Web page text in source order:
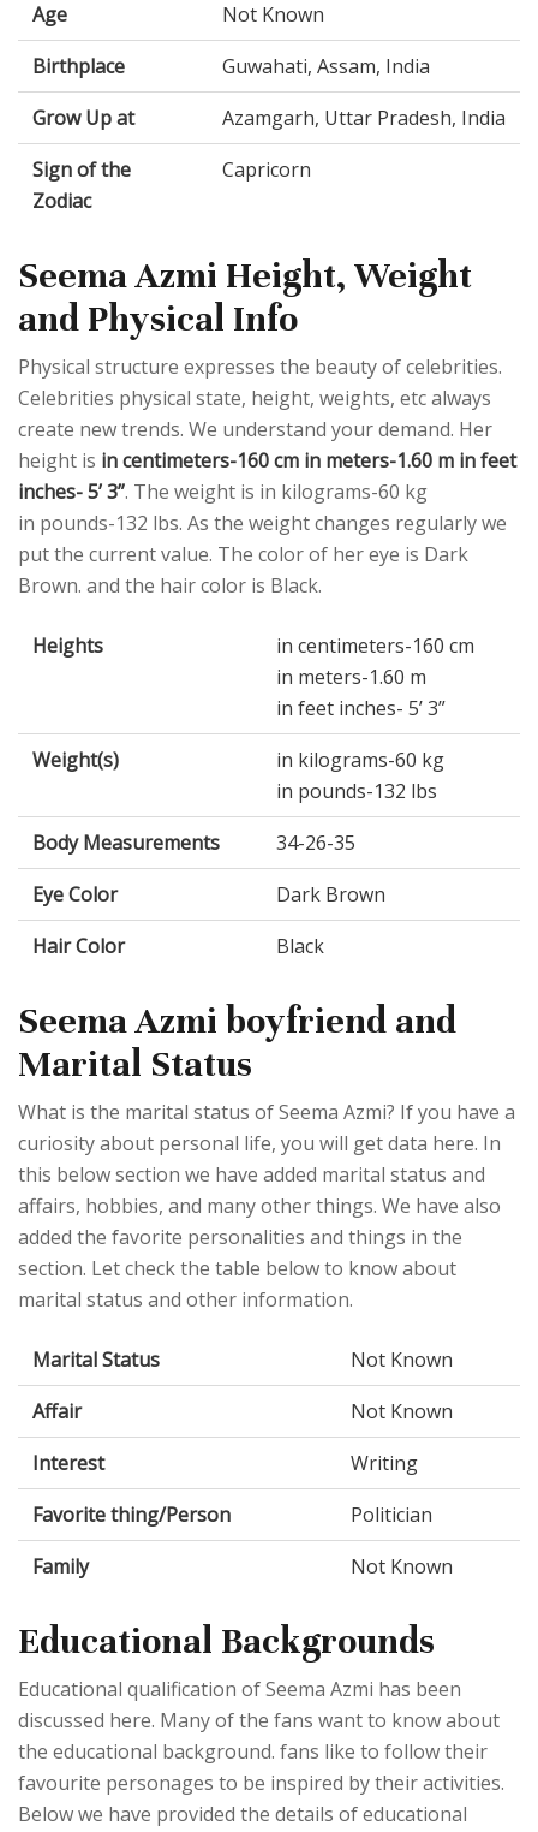
Age
Not Known
Birthplace
Guwahati, Assam, India
Grow Up at
Azamgarh, Uttar Pradesh, India
Sign of the
Zodiac
Capricorn
Seema Azmi Height, Weight
and Physical Info
Physical structure expresses the beauty of celebrities.
Celebrities physical state, height, weights, etc always
create new trends. We understand your demand. Her
height is in centimeters-160 cm in meters-1.60 m in feet
inches- 5’ 3”. The weight is in kilograms-60 kg
in pounds-132 lbs. As the weight changes regularly we
put the current value. The color of her eye is Dark
Brown. and the hair color is Black.
Heights
in centimeters-160 cm
in meters-1.60 m
in feet inches- 5’ 3”
Weight(s)
in kilograms-60 kg
in pounds-132 lbs
Body Measurements
34-26-35
Eye Color
Dark Brown
Hair Color
Black
Seema Azmi boyfriend and
Marital Status
What is the marital status of Seema Azmi? If you have a
curiosity about personal life, you will get data here. In
this below section we have added marital status and
affairs, hobbies, and many other things. We have also
added the favorite personalities and things in the
section. Let check the table below to know about
marital status and other information.
Marital Status
Not Known
Affair
Not Known
Interest
Writing
Favorite thing/Person
Politician
Family
Not Known
Educational Backgrounds
Educational qualification of Seema Azmi has been
discussed here. Many of the fans want to know about
the educational background. fans like to follow their
favourite personages to be inspired by their activities.
Below we have provided the details of educational